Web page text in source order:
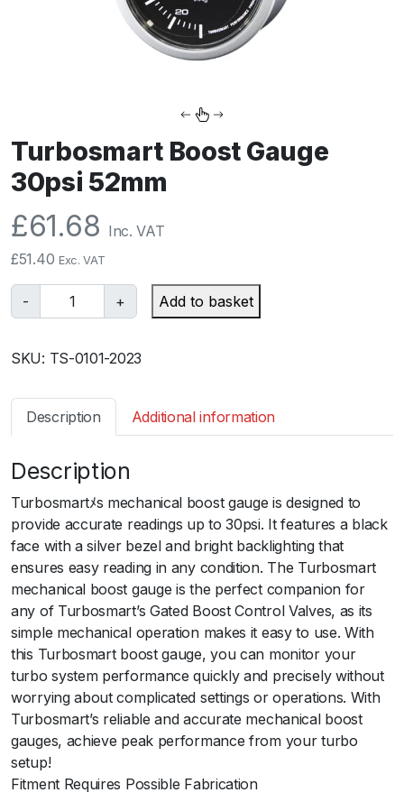
Turbosmart Boost Gauge
30psi 52mm
£61.68 Inc. VAT
£51.40 Exc. VAT
-
T
u
b
s
r
B
o
o
s
t
G
a
u
g
e
3
0
p
s
+ Add to basket
SKU: TS-0101-2023
Description Additional information
Description
Turbosmartﾒs mechanical boost gauge is designed to
provide accurate readings up to 30psi. It features a black
face with a silver bezel and bright backlighting that
ensures easy reading in any condition. The Turbosmart
mechanical boost gauge is the perfect companion for
any of Turbosmart’s Gated Boost Control Valves, as its
simple mechanical operation makes it easy to use. With
this Turbosmart boost gauge, you can monitor your
turbo system performance quickly and precisely without
worrying about complicated settings or operations. With
Turbosmart’s reliable and accurate mechanical boost
gauges, achieve peak performance from your turbo
setup!
Fitment Requires Possible Fabrication